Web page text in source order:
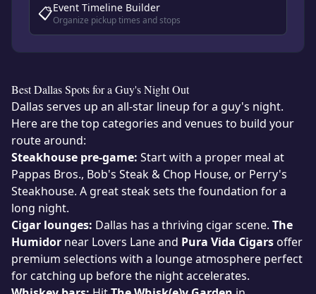
📋Event Timeline Builder
Organize pickup times and stops
Best Dallas Spots for a Guy's Night Out
Dallas serves up an all-star lineup for a guy's night.
Here are the top categories and venues to build your
route around:
Steakhouse pre-game: Start with a proper meal at
Pappas Bros., Bob's Steak & Chop House, or Perry's
Steakhouse. A great steak sets the foundation for a
long night.
Cigar lounges: Dallas has a thriving cigar scene. The
Humidor near Lovers Lane and Pura Vida Cigars offer
premium selections with a lounge atmosphere perfect
for catching up before the night accelerates.